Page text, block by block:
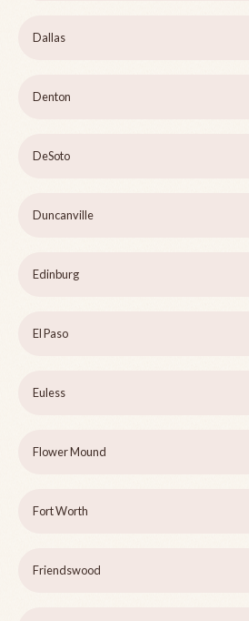
Dallas
Denton
DeSoto
Duncanville
Edinburg
El Paso
Euless
Flower Mound
Fort Worth
Friendswood